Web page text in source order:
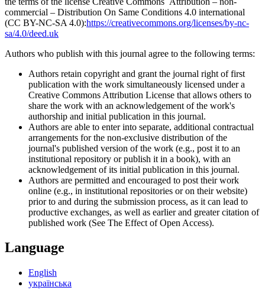
commercial – Distribution On Same Conditions 4.0 international
(CC BY-NC-SA 4.0):https://creativecommons.org/licenses/by-nc-
sa/4.0/deed.uk
Authors who publish with this journal agree to the following terms:
Authors retain copyright and grant the journal right of first
publication with the work simultaneously licensed under a
Creative Commons Attribution License that allows others to
share the work with an acknowledgement of the work's
authorship and initial publication in this journal.
Authors are able to enter into separate, additional contractual
arrangements for the non-exclusive distribution of the
journal's published version of the work (e.g., post it to an
institutional repository or publish it in a book), with an
acknowledgement of its initial publication in this journal.
Authors are permitted and encouraged to post their work
online (e.g., in institutional repositories or on their website)
prior to and during the submission process, as it can lead to
productive exchanges, as well as earlier and greater citation of
published work (See The Effect of Open Access).
Language
English
українська